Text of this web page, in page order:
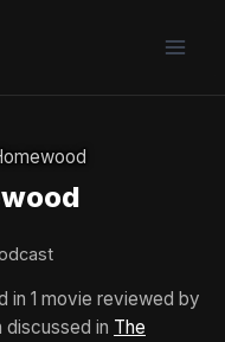
in 1 movie reviewed by
discussed in The